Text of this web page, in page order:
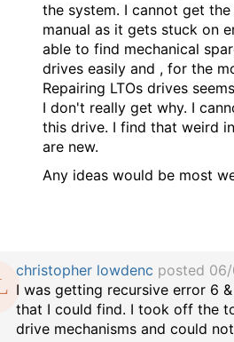
the system. I cannot get
manual as it gets stuck on
able to find mechanical
drives easily and , for the
Repairing LTOs drives
I don't really get why. I
this drive. I find that weird
are new.
Any ideas would be most
christopher lowdenc posted
I was getting recursive error 6
that I could find. I took off the
drive mechanisms and could